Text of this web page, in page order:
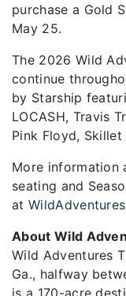
purchase a Gold
May 25.
The 2026 Wild
continue
by Starship
LOCASH, Travis
Pink Floyd, Skillet
More information
seating and
at
About Wild
Wild Adventures
Ga., halfway
is a 170-acre